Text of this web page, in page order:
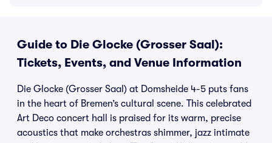
Guide to Die Glocke (Grosser Saal):
Tickets, Events, and Venue Information
Die Glocke (Grosser Saal) at Domsheide 4-5 puts fans
in the heart of Bremen’s cultural scene. This celebrated
Art Deco concert hall is praised for its warm, precise
acoustics that make orchestras shimmer, jazz intimate